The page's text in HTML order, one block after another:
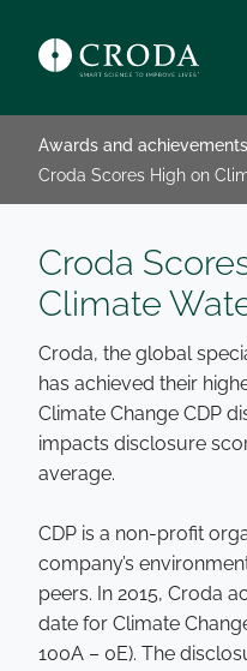
Awards and achievements
Croda Scores High on
Croda
Climate
Croda, the global
has achieved their
Climate Change CDP
impacts disclosure
average.
CDP is a non-profit
company’s
peers. In 2015, Croda
date for Climate
100A – 0E). The